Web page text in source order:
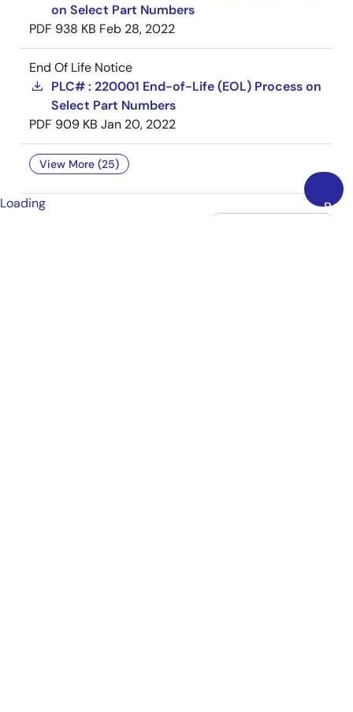
on Select Part Numbers
PDF 938 KB Feb 28, 2022
End Of Life Notice
PLC# : 220001 End-of-Life (EOL) Process on
Select Part Numbers
PDF 909 KB Jan 20, 2022
View More (25)
Loading
Back